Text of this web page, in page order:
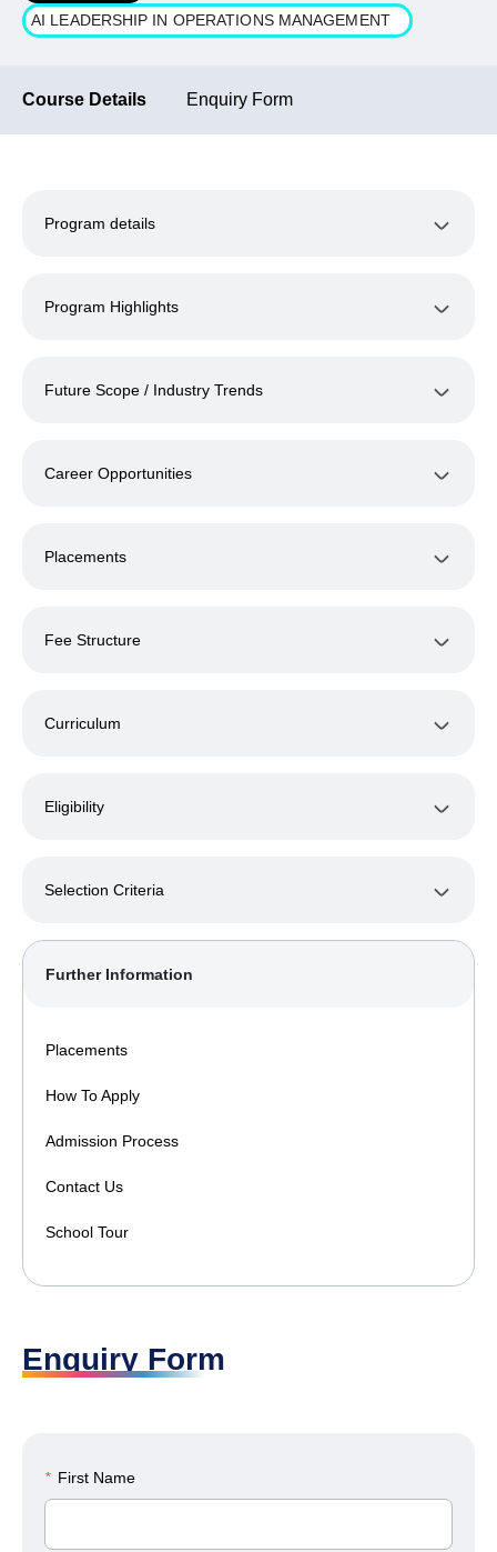
AI LEADERSHIP IN OPERATIONS MANAGEMENT
Course Details Enquiry Form
Program details
Program Highlights
Future Scope / Industry Trends
Career Opportunities
Placements
Fee Structure
Curriculum
Eligibility
Selection Criteria
Further Information
Placements
How To Apply
Admission Process
Contact Us
School Tour
Enquiry Form
* First Name